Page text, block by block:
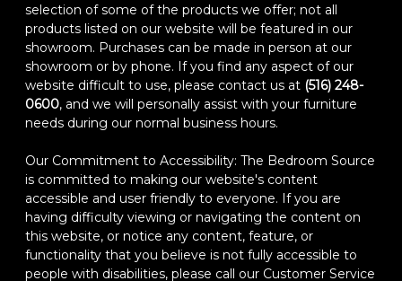
selection of some of the products we offer; not all
products listed on our website will be featured in our
showroom. Purchases can be made in person at our
showroom or by phone. If you find any aspect of our
website difficult to use, please contact us at (516) 248-
0600, and we will personally assist with your furniture
needs during our normal business hours.
Our Commitment to Accessibility: The Bedroom Source
is committed to making our website's content
accessible and user friendly to everyone. If you are
having difficulty viewing or navigating the content on
this website, or notice any content, feature, or
functionality that you believe is not fully accessible to
people with disabilities, please call our Customer Service